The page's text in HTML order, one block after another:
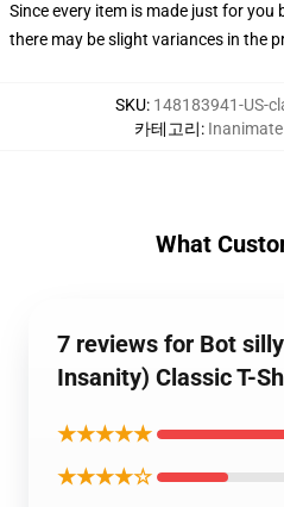
Since every item is made just for
there may be slight variances in the
SKU: 148183941-US-
카테고리:
What
7 reviews for Bot
Insanity) Classic T-
★★★★★
★★★★☆